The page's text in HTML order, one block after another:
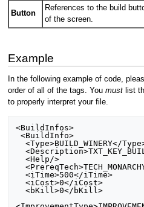
Button
References to the build
of the screen.
Example
In the following example of code,
order of all of the tags. You mustlist
to properly interpret your file.
<BuildInfos>
<BuildInfo>
  <Type>BUILD_WINERY</Type>
  <Description>TXT_KEY_BUILD_WINERY</Description>
  <Help/>
  <PrereqTech>TECH_MONARCHY</PrereqTech>
  <iTime>500</iTime>
  <iCost>0</iCost>
  <bKill>0</bKill>